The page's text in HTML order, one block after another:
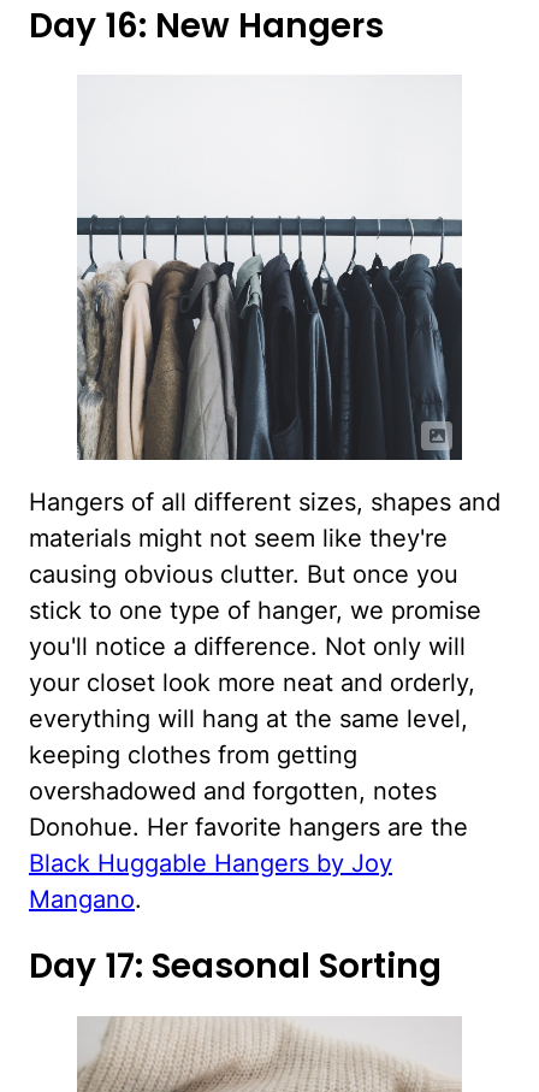
Day 16: New Hangers
Hangers of all different sizes, shapes and
materials might not seem like they're
causing obvious clutter. But once you
stick to one type of hanger, we promise
you'll notice a difference. Not only will
your closet look more neat and orderly,
everything will hang at the same level,
keeping clothes from getting
overshadowed and forgotten, notes
Donohue. Her favorite hangers are the
Black Huggable Hangers by Joy
Mangano.
Day 17: Seasonal Sorting